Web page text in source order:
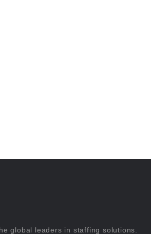
global leaders in staffing solutions.